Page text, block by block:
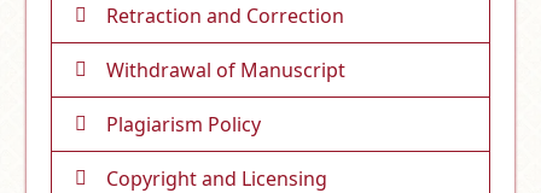
Retraction and Correction
Withdrawal of Manuscript
Plagiarism Policy
Copyright and Licensing